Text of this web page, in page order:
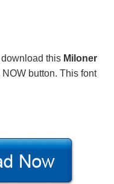
this Miloner
button. This font